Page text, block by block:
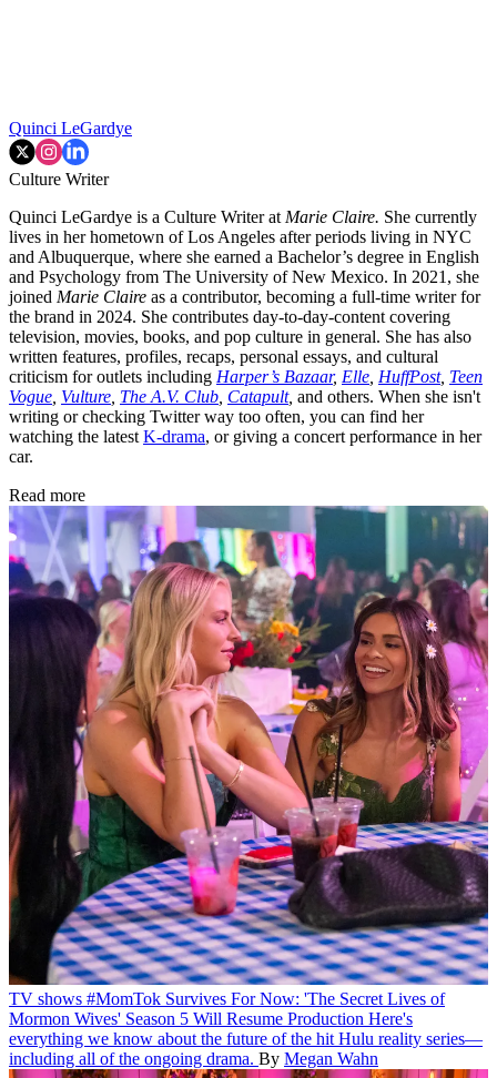
Quinci LeGardye
Culture Writer
Quinci LeGardye is a Culture Writer at Marie Claire. She currently
lives in her hometown of Los Angeles after periods living in NYC
and Albuquerque, where she earned a Bachelor’s degree in English
and Psychology from The University of New Mexico. In 2021, she
joined Marie Claire as a contributor, becoming a full-time writer for
the brand in 2024. She contributes day-to-day-content covering
television, movies, books, and pop culture in general. She has also
written features, profiles, recaps, personal essays, and cultural
criticism for outlets including Harper’s Bazaar, Elle HuffPost, Teen
Vogue Vulture The A.V. Club Catapult, and others. When she isn't
writing or checking Twitter way too often, you can find her
watching the latest K-drama, or giving a concert performance in her
car.
Read more
TV shows #MomTok Survives For Now: 'The Secret Lives of
Mormon Wives' Season 5 Will Resume Production Here's
everything we know about the future of the hit Hulu reality series—
including all of the ongoing drama. By Megan Wahn